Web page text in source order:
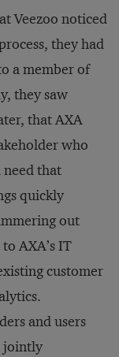
Veezoo noticed
they had
a member of
they saw
that AXA
who
that
quickly
out
AXA’s IT
customer
and users
jointly